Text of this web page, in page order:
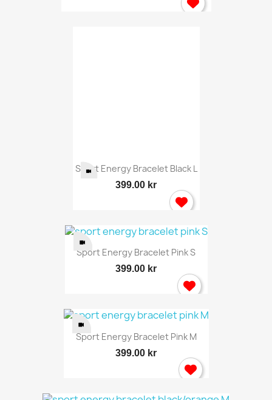
Sport Energy Bracelet Black L
399.00 kr
Sport Energy Bracelet Pink S
399.00 kr
Sport Energy Bracelet Pink M
399.00 kr